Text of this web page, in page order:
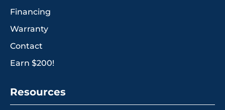
Financing
Warranty
Contact
Earn $200!
Resources